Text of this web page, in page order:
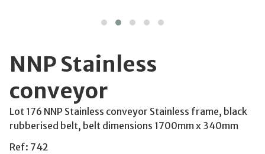
NNP Stainless
conveyor
Lot 176 NNP Stainless conveyor Stainless frame, black
rubberised belt, belt dimensions 1700mm x 340mm
Ref: 742